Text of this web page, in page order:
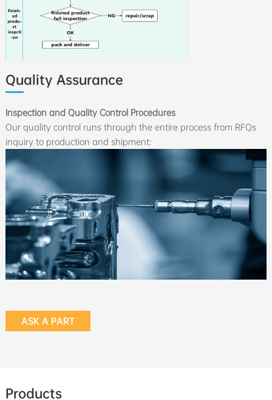
Quality Assurance
Inspection and Quality Control Procedures
Our quality control runs through the entire process from RFQs
inquiry to production and shipment:
ASK A PART
Products